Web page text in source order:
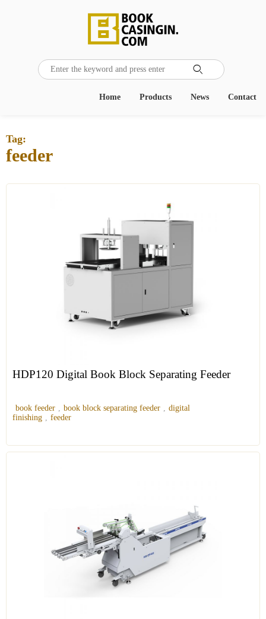

Contact
News
Products
Home
Tag:
feeder
HDP120 Digital Book Block Separating Feeder
book feeder , book block separating feeder , digital
finishing , feeder